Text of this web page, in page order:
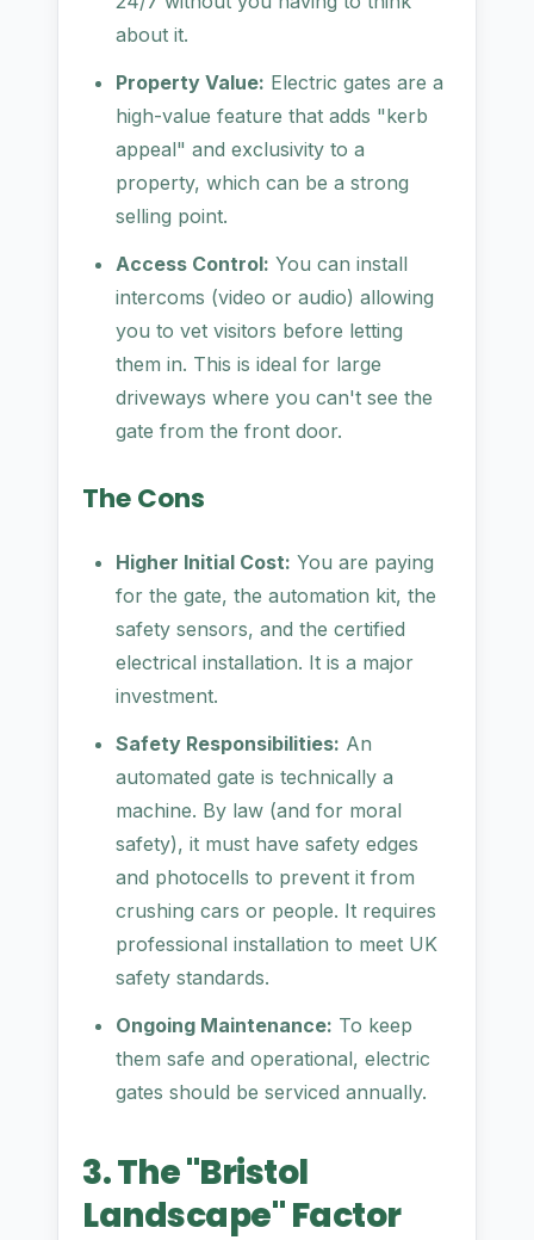
about it.
Property Value: Electric gates are a
high-value feature that adds "kerb
appeal" and exclusivity to a
property, which can be a strong
selling point.
Access Control: You can install
intercoms (video or audio) allowing
you to vet visitors before letting
them in. This is ideal for large
driveways where you can't see the
gate from the front door.
The Cons
Higher Initial Cost: You are paying
for the gate, the automation kit, the
safety sensors, and the certified
electrical installation. It is a major
investment.
Safety Responsibilities: An
automated gate is technically a
machine. By law (and for moral
safety), it must have safety edges
and photocells to prevent it from
crushing cars or people. It requires
professional installation to meet UK
safety standards.
Ongoing Maintenance: To keep
them safe and operational, electric
gates should be serviced annually.
3. The "Bristol
Landscape" Factor